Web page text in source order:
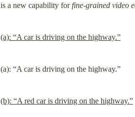
is a new capability for fine-grained video
(a): “A car is driving on the highway.”
(a): “A car is driving on the highway.”
(b): “A red car is driving on the highway.”